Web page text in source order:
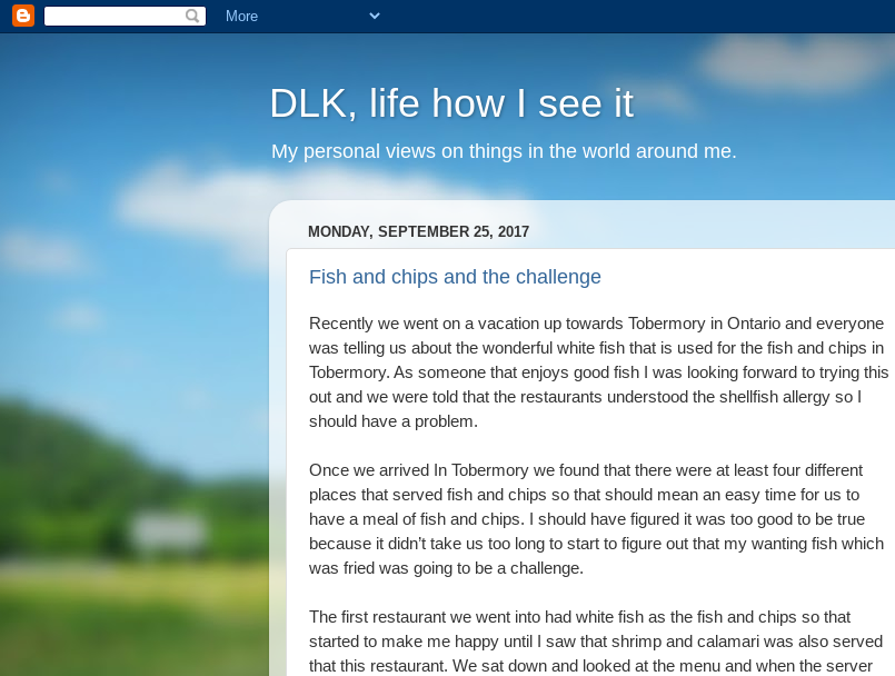
DLK, life how I see it
My personal views on things in the world around me.
MONDAY, SEPTEMBER 25, 2017
Fish and chips and the challenge
Recently we went on a vacation up towards Tobermory in Ontario and everyone
was telling us about the wonderful white fish that is used for the fish and chips in
Tobermory. As someone that enjoys good fish I was looking forward to trying this
out and we were told that the restaurants understood the shellfish allergy so I
should have a problem.
Once we arrived In Tobermory we found that there were at least four different
places that served fish and chips so that should mean an easy time for us to
have a meal of fish and chips. I should have figured it was too good to be true
because it didn’t take us too long to start to figure out that my wanting fish which
was fried was going to be a challenge.
The first restaurant we went into had white fish as the fish and chips so that
started to make me happy until I saw that shrimp and calamari was also served
that this restaurant. We sat down and looked at the menu and when the server